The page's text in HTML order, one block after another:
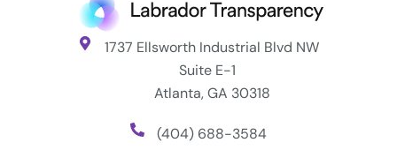
1737 Ellsworth Industrial Blvd NW
Suite E-1
Atlanta, GA 30318
(404) 688-3584